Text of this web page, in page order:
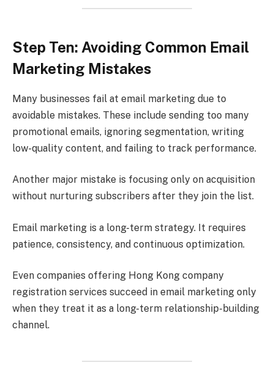
Step Ten: Avoiding Common Email
Marketing Mistakes
Many businesses fail at email marketing due to
avoidable mistakes. These include sending too many
promotional emails, ignoring segmentation, writing
low-quality content, and failing to track performance.
Another major mistake is focusing only on acquisition
without nurturing subscribers after they join the list.
Email marketing is a long-term strategy. It requires
patience, consistency, and continuous optimization.
Even companies offering Hong Kong company
registration services succeed in email marketing only
when they treat it as a long-term relationship-building
channel.